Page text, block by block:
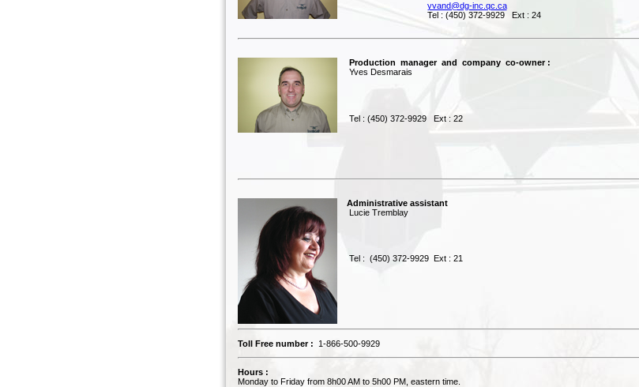
yvand@dg-inc.qc.ca
Tel : (450) 372-9929 Ext : 24
Production manager and company co-owner :
Yves Desmarais
Tel : (450) 372-9929 Ext : 22
Administrative assistant
Lucie Tremblay
Tel : (450) 372-9929 Ext : 21
Toll Free number : 1-866-500-9929
Hours :
Monday to Friday from 8h00 AM to 5h00 PM, eastern time.